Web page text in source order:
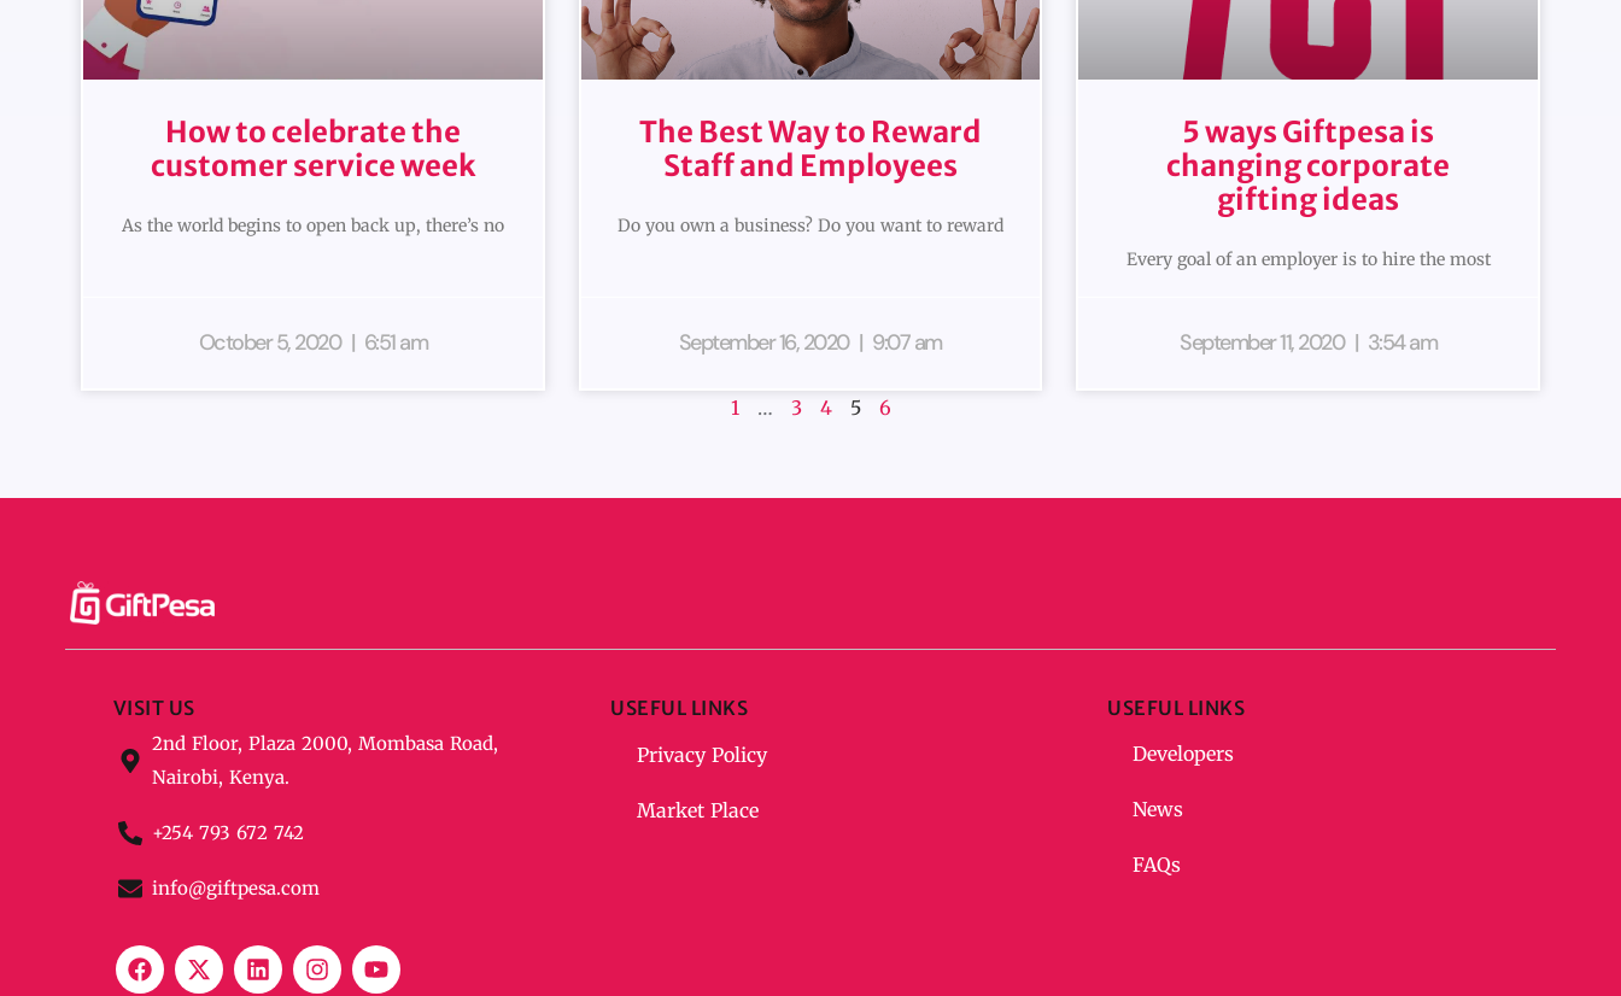
How to celebrate the
customer service week
As the world begins to open back up, there’s no
October 5, 2020 6:51 am
The Best Way to Reward
Staff and Employees
Do you own a business? Do you want to reward
September 16, 2020 9:07 am
5 ways Giftpesa is
changing corporate
gifting ideas
Every goal of an employer is to hire the most
September 11, 2020 3:54 am
1 … 3 4 5 6
VISIT US
2nd Floor, Plaza 2000, Mombasa Road,
Nairobi, Kenya.
+254 793 672 742
info@giftpesa.com
USEFUL LINKS
Privacy Policy
Market Place
USEFUL LINKS
Developers
News
FAQs